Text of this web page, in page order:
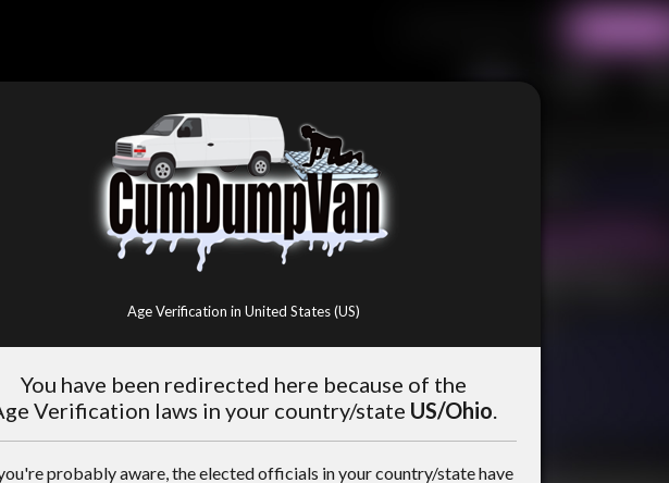
Age Verification in United States (US)
You have been redirected here because of the
Verification laws in your country/state US/Ohio.
probably aware, the elected officials in your country/state have